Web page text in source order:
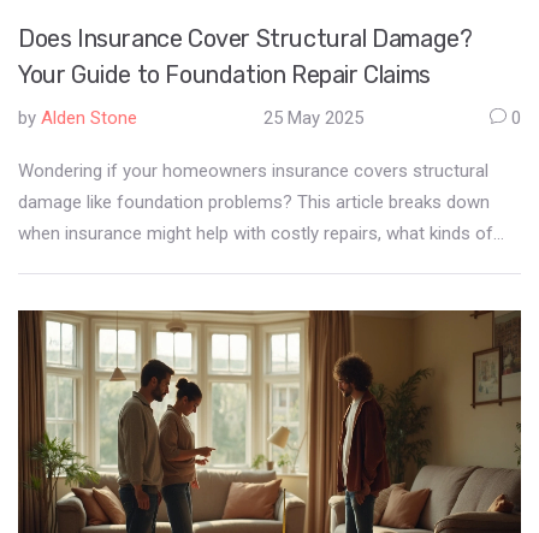
Does Insurance Cover Structural Damage?
Your Guide to Foundation Repair Claims
by Alden Stone 25 May 2025 0
Wondering if your homeowners insurance covers structural
damage like foundation problems? This article breaks down
when insurance might help with costly repairs, what kinds of
straightforward advice to help you avoid expensive surprises. If
you're staring at cracks in your walls or floors, this guide tells
you what to do next. Protect your house—and your wallet—by
understanding your policy's fine print.